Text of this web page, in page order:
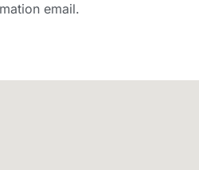
email.